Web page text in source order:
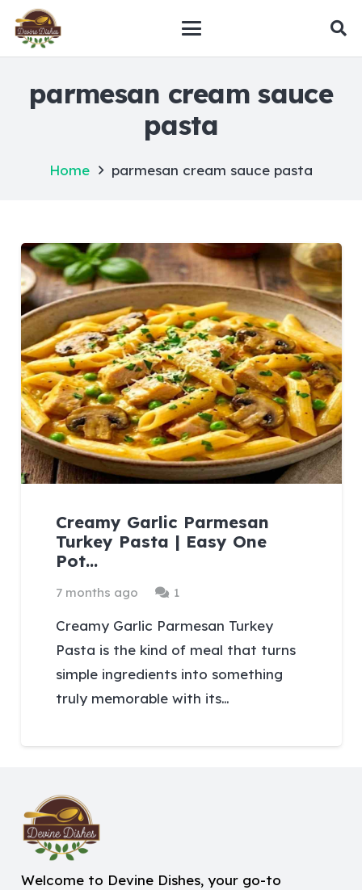
parmesan cream sauce
pasta
Home parmesan cream sauce pasta
Creamy Garlic Parmesan
Turkey Pasta | Easy One
Pot…
7 months ago 1
Creamy Garlic Parmesan Turkey
Pasta is the kind of meal that turns
simple ingredients into something
truly memorable with its…
Welcome to Devine Dishes, your go-to